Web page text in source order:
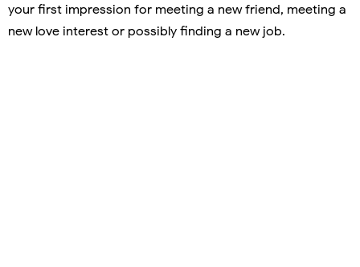
your first impression for meeting a new friend, meeting a
new love interest or possibly finding a new job.